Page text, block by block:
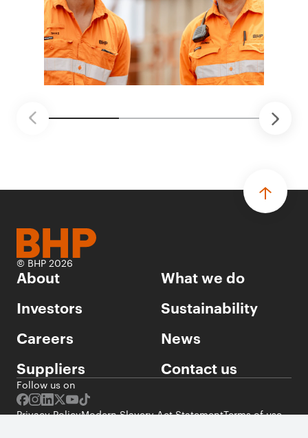
© BHP 2026
About
What we do
Investors
Sustainability
Careers
News
Suppliers
Contact us
Follow us on
Privacy PolicyModern Slavery Act StatementTerms of use